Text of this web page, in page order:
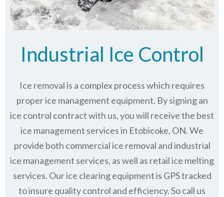
Industrial Ice Control
Ice removal is a complex process which requires
proper ice management equipment. By signing an
ice control contract with us, you will receive the best
ice management services in Etobicoke, ON. We
provide both commercial ice removal and industrial
ice management services, as well as retail ice melting
services. Our ice clearing equipment is GPS tracked
to insure quality control and efficiency. So call us